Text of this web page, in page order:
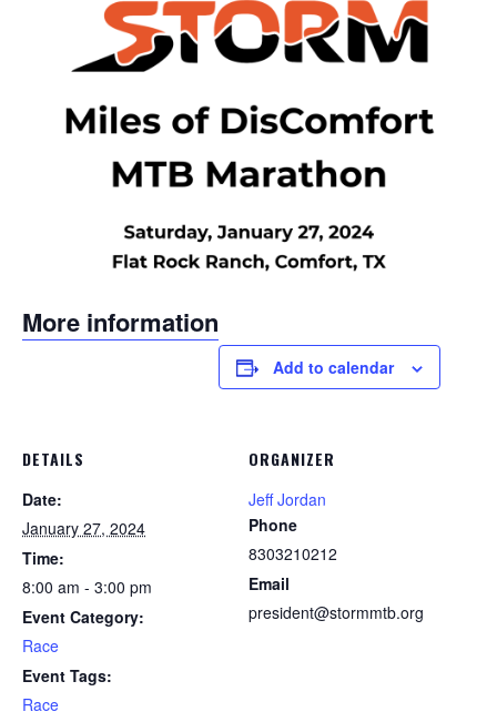
More information
Add to calendar
DETAILS
Date:
January 27, 2024
Time:
8:00 am - 3:00 pm
Event Category:
Race
Event Tags:
Race
ORGANIZER
Jeff Jordan
Phone
8303210212
Email
president@stormmtb.org